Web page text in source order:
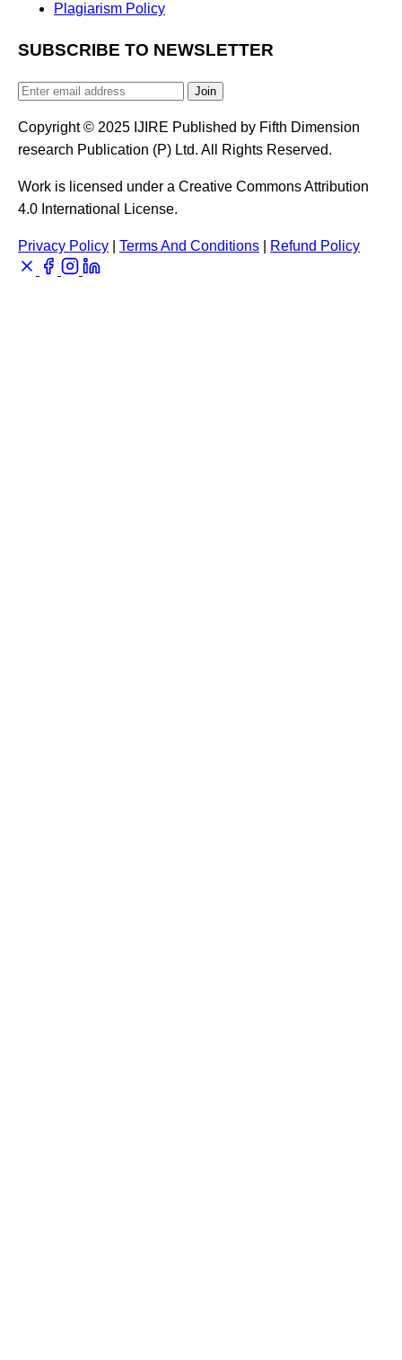
Plagiarism Policy
SUBSCRIBE TO NEWSLETTER
Join
Copyright © 2025 IJIRE Published by Fifth Dimension
research Publication (P) Ltd. All Rights Reserved.
Work is licensed under a Creative Commons Attribution
4.0 International License.
Privacy Policy Terms And Conditions Refund Policy